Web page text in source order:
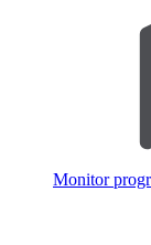
Monitor